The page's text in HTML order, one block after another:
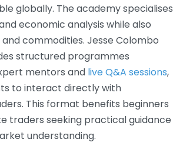
globally. The academy specialises
economic analysis while also
commodities. Jesse Colombo
structured programmes
mentors and live Q&A sessions,
to interact directly with
This format benefits beginners
traders seeking practical guidance
understanding.